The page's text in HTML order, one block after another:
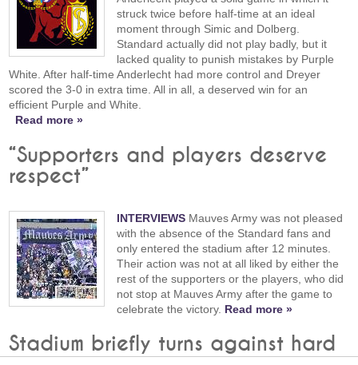
struck twice before half-time at an ideal
moment through Simic and Dolberg.
Standard actually did not play badly, but it
lacked quality to punish mistakes by Purple
White. After half-time Anderlecht had more control and Dreyer
scored the 3-0 in extra time. All in all, a deserved win for an
efficient Purple and White.
Read more »
“Supporters and players deserve
respect”
INTERVIEWS Mauves Army was not pleased
with the absence of the Standard fans and
only entered the stadium after 12 minutes.
Their action was not at all liked by either the
rest of the supporters or the players, who did
not stop at Mauves Army after the game to
celebrate the victory. Read more »
Stadium briefly turns against hard